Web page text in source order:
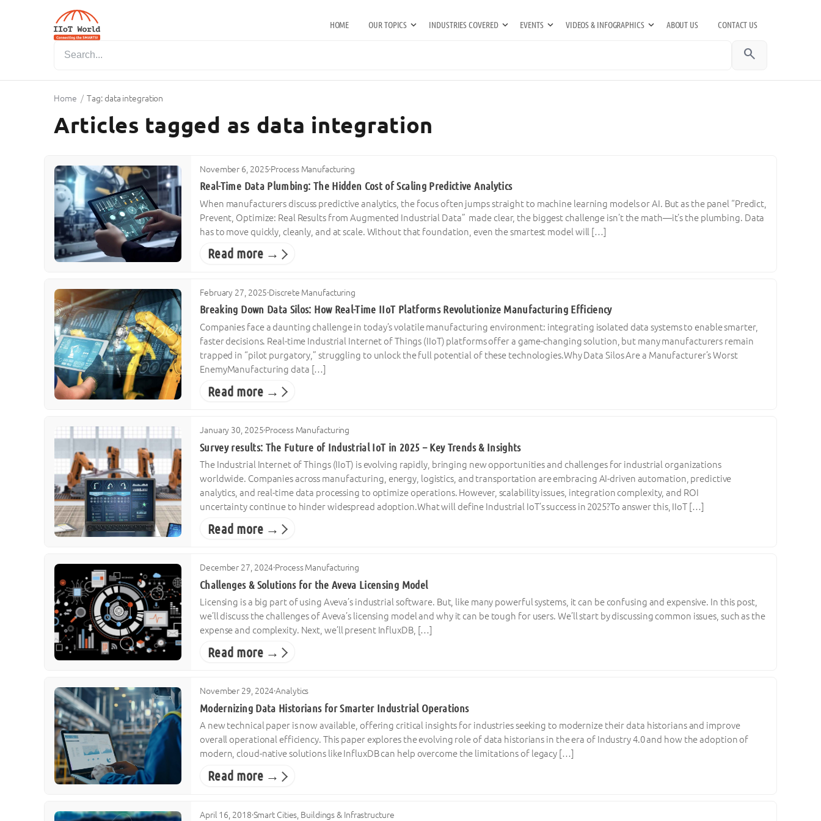
HOME OUR TOPICS INDUSTRIES COVERED EVENTS VIDEOS & INFOGRAPHICS ABOUT US CONTACT US
search
Home / Tag: data integration
Articles tagged as data integration
November 6, 2025·Process Manufacturing
Real-Time Data Plumbing: The Hidden Cost of Scaling Predictive Analytics
When manufacturers discuss predictive analytics, the focus often jumps straight to machine learning models or AI. But as the panel “Predict,
Prevent, Optimize: Real Results from Augmented Industrial Data” made clear, the biggest challenge isn’t the math—it’s the plumbing. Data
has to move quickly, cleanly, and at scale. Without that foundation, even the smartest model will […]
Read more →
February 27, 2025·Discrete Manufacturing
Breaking Down Data Silos: How Real-Time IIoT Platforms Revolutionize Manufacturing Efficiency
Companies face a daunting challenge in today’s volatile manufacturing environment: integrating isolated data systems to enable smarter,
faster decisions. Real-time Industrial Internet of Things (IIoT) platforms offer a game-changing solution, but many manufacturers remain
trapped in “pilot purgatory,” struggling to unlock the full potential of these technologies.Why Data Silos Are a Manufacturer’s Worst
EnemyManufacturing data […]
Read more →
January 30, 2025·Process Manufacturing
Survey results: The Future of Industrial IoT in 2025 – Key Trends & Insights
The Industrial Internet of Things (IIoT) is evolving rapidly, bringing new opportunities and challenges for industrial organizations
worldwide. Companies across manufacturing, energy, logistics, and transportation are embracing AI-driven automation, predictive
analytics, and real-time data processing to optimize operations. However, scalability issues, integration complexity, and ROI
uncertainty continue to hinder widespread adoption.What will define Industrial IoT’s success in 2025?To answer this, IIoT […]
Read more →
December 27, 2024·Process Manufacturing
Challenges & Solutions for the Aveva Licensing Model
Licensing is a big part of using Aveva’s industrial software. But, like many powerful systems, it can be confusing and expensive. In this post,
we’ll discuss the challenges of Aveva’s licensing model and why it can be tough for users. We’ll start by discussing common issues, such as the
expense and complexity. Next, we’ll present InfluxDB, […]
Read more →
November 29, 2024·Analytics
Modernizing Data Historians for Smarter Industrial Operations
A new technical paper is now available, offering critical insights for industries seeking to modernize their data historians and improve
overall operational efficiency. This paper explores the evolving role of data historians in the era of Industry 4.0 and how the adoption of
modern, cloud-native solutions like InfluxDB can help overcome the limitations of legacy […]
Read more →
April 16, 2018·Smart Cities, Buildings & Infrastructure